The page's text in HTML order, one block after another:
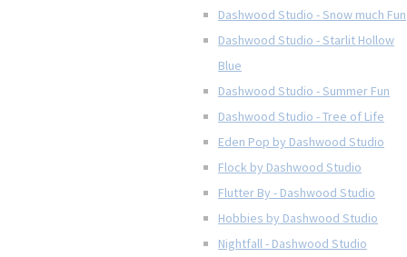
Dashwood Studio - Snow much Fun
Dashwood Studio - Starlit Hollow
Blue
Dashwood Studio - Summer Fun
Dashwood Studio - Tree of Life
Eden Pop by Dashwood Studio
Flock by Dashwood Studio
Flutter By - Dashwood Studio
Hobbies by Dashwood Studio
Nightfall - Dashwood Studio